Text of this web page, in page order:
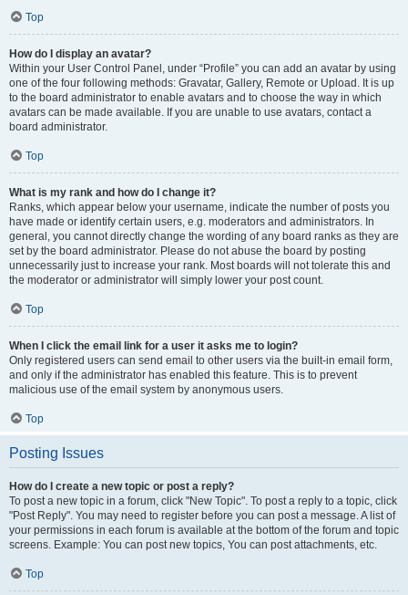
Top
How do I display an avatar?
Within your User Control Panel, under “Profile” you can add an avatar by using
one of the four following methods: Gravatar, Gallery, Remote or Upload. It is up
to the board administrator to enable avatars and to choose the way in which
avatars can be made available. If you are unable to use avatars, contact a
board administrator.
Top
What is my rank and how do I change it?
Ranks, which appear below your username, indicate the number of posts you
have made or identify certain users, e.g. moderators and administrators. In
general, you cannot directly change the wording of any board ranks as they are
set by the board administrator. Please do not abuse the board by posting
unnecessarily just to increase your rank. Most boards will not tolerate this and
the moderator or administrator will simply lower your post count.
Top
When I click the email link for a user it asks me to login?
Only registered users can send email to other users via the built-in email form,
and only if the administrator has enabled this feature. This is to prevent
malicious use of the email system by anonymous users.
Top
Posting Issues
How do I create a new topic or post a reply?
To post a new topic in a forum, click "New Topic". To post a reply to a topic, click
"Post Reply". You may need to register before you can post a message. A list of
your permissions in each forum is available at the bottom of the forum and topic
screens. Example: You can post new topics, You can post attachments, etc.
Top